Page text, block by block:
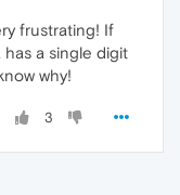
frustrating! If
a single digit
why!
3